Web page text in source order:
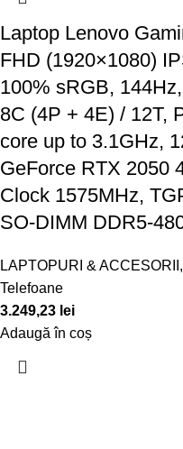
Laptop Lenovo
FHD (1920×1080)
100% sRGB,
8C (4P + 4E) / 12T,
core up to 3.1GHz,
GeForce RTX 2050
Clock 1575MHz,
SO-DIMM DDR5-
LAPTOPURI & ACCESORII ,
Telefoane
3.249,23 lei
Adaugă în coș